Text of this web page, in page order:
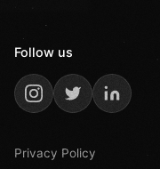
Follow us
Privacy Policy